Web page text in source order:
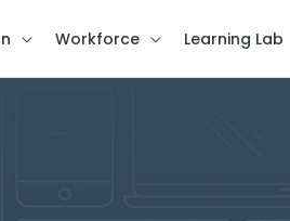
Workforce Learning Lab